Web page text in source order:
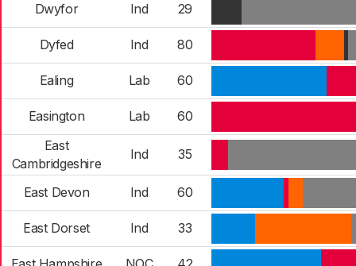
Dwyfor Ind 29
Dyfed Ind 80
Ealing Lab 60
Easington Lab
60
East
Cambridgeshire
Ind 35
East Devon Ind 60
East Dorset Ind 33